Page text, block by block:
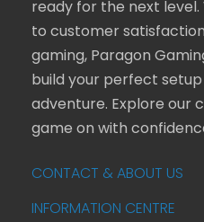
ready for the next
to customer
gaming, Paragon
build your perfect
adventure. Explore our
game on with
CONTACT & ABOUT US
INFORMATION CENTRE